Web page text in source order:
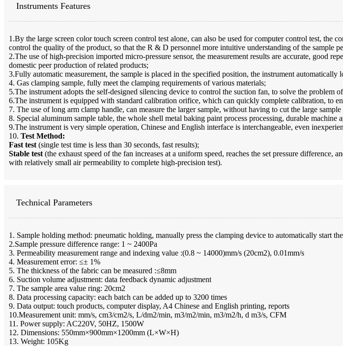
Instruments Features
1.By the large screen color touch screen control test alone, can also be used for computer control test,
control the quality of the product, so that the R & D personnel more intuitive understanding of the sample
2.The use of high-precision imported micro-pressure sensor, the measurement results are accurate, good
domestic peer production of related products;
3.Fully automatic measurement, the sample is placed in the specified position, the instrument
4. Gas clamping sample, fully meet the clamping requirements of various materials;
5.The instrument adopts the self-designed silencing device to control the suction fan, to solve the problem
6.The instrument is equipped with standard calibration orifice, which can quickly complete calibration, to
7. The use of long arm clamp handle, can measure the larger sample, without having to cut the large
8. Special aluminum sample table, the whole shell metal baking paint process processing, durable machine
9.The instrument is very simple operation, Chinese and English interface is interchangeable, even
10. Test Method:
Fast test (single test time is less than 30 seconds, fast results);
Stable test (the exhaust speed of the fan increases at a uniform speed, reaches the set pressure
with relatively small air permeability to complete high-precision test).
Technical Parameters
1. Sample holding method: pneumatic holding, manually press the clamping device to automatically start
2.Sample pressure difference range: 1 ~ 2400Pa
3. Permeability measurement range and indexing value :(0.8 ~ 14000)mm/s (20cm2), 0.01mm/s
4. Measurement error: ≤± 1%
5. The thickness of the fabric can be measured :≤8mm
6. Suction volume adjustment: data feedback dynamic adjustment
7. The sample area value ring: 20cm2
8. Data processing capacity: each batch can be added up to 3200 times
9. Data output: touch products, computer display, A4 Chinese and English printing, reports
10.Measurement unit: mm/s, cm3/cm2/s, L/dm2/min, m3/m2/min, m3/m2/h, d m3/s, CFM
11. Power supply: AC220V, 50HZ, 1500W
12. Dimensions: 550mm×900mm×1200mm (L×W×H)
13. Weight: 105Kg